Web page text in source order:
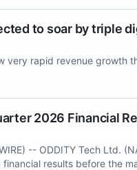
to soar by triple
very rapid revenue growth
2026 Financial
-- ODDITY Tech Ltd.
results before the